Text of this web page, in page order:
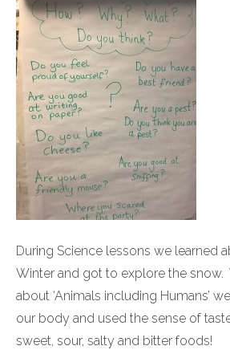
During Science lessons we learned
Winter and got to explore the snow.
about ‘Animals including Humans’
our body and used the sense of
sweet, sour, salty and bitter foods!